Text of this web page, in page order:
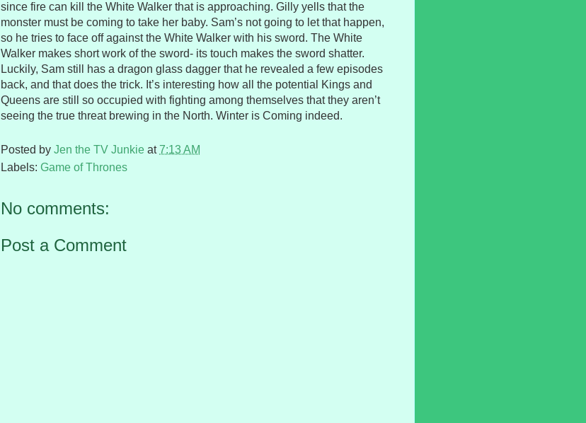
since fire can kill the White Walker that is approaching. Gilly yells that the
monster must be coming to take her baby. Sam’s not going to let that happen,
so he tries to face off against the White Walker with his sword. The White
Walker makes short work of the sword- its touch makes the sword shatter.
Luckily, Sam still has a dragon glass dagger that he revealed a few episodes
back, and that does the trick. It’s interesting how all the potential Kings and
Queens are still so occupied with fighting among themselves that they aren’t
seeing the true threat brewing in the North. Winter is Coming indeed.
Posted by Jen the TV Junkie at7:13 AM
Labels: Game of Thrones
No comments:
Post a Comment